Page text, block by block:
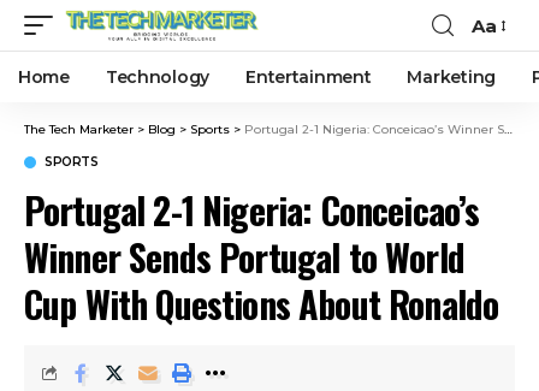
Aa
Home Technology Entertainment Marketing
The Tech Marketer > Blog > Sports > Portugal 2-1 Nigeria: Conceicao’s Winner Sends Portugal to World Cup With Questions About Ronaldo
SPORTS
Portugal 2-1 Nigeria: Conceicao’s
Winner Sends Portugal to World
Cup With Questions About Ronaldo